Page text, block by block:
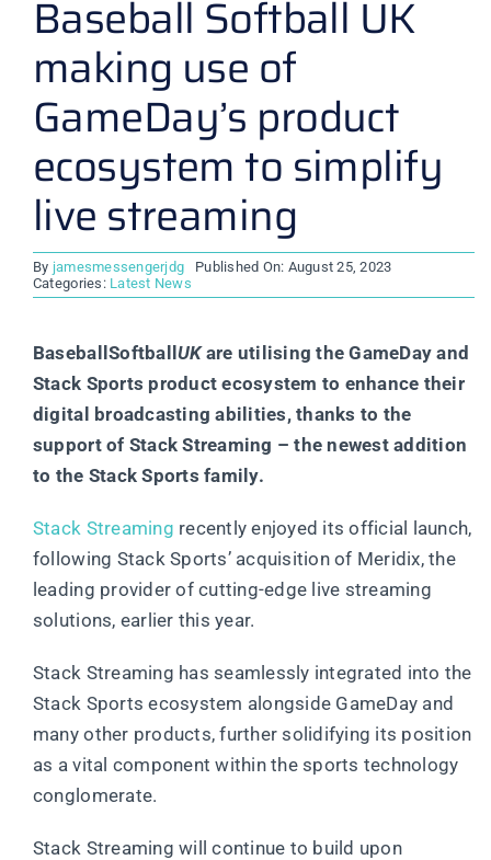
Baseball Softball UK
making use of
GameDay’s product
ecosystem to simplify
live streaming
By jamesmessengerjdg
Published On: August 25, 2023
Categories: Latest News
BaseballSoftballUKare utilising the GameDay and
Stack Sports product ecosystem to enhance their
digital broadcasting abilities, thanks to the
support of Stack Streaming – the newest addition
to the Stack Sports family.
Stack Streaming recently enjoyed its official launch,
following Stack Sports’ acquisition of Meridix, the
leading provider of cutting-edge live streaming
solutions, earlier this year.
Stack Streaming has seamlessly integrated into the
Stack Sports ecosystem alongside GameDay and
many other products, further solidifying its position
as a vital component within the sports technology
conglomerate.
Stack Streaming will continue to build upon